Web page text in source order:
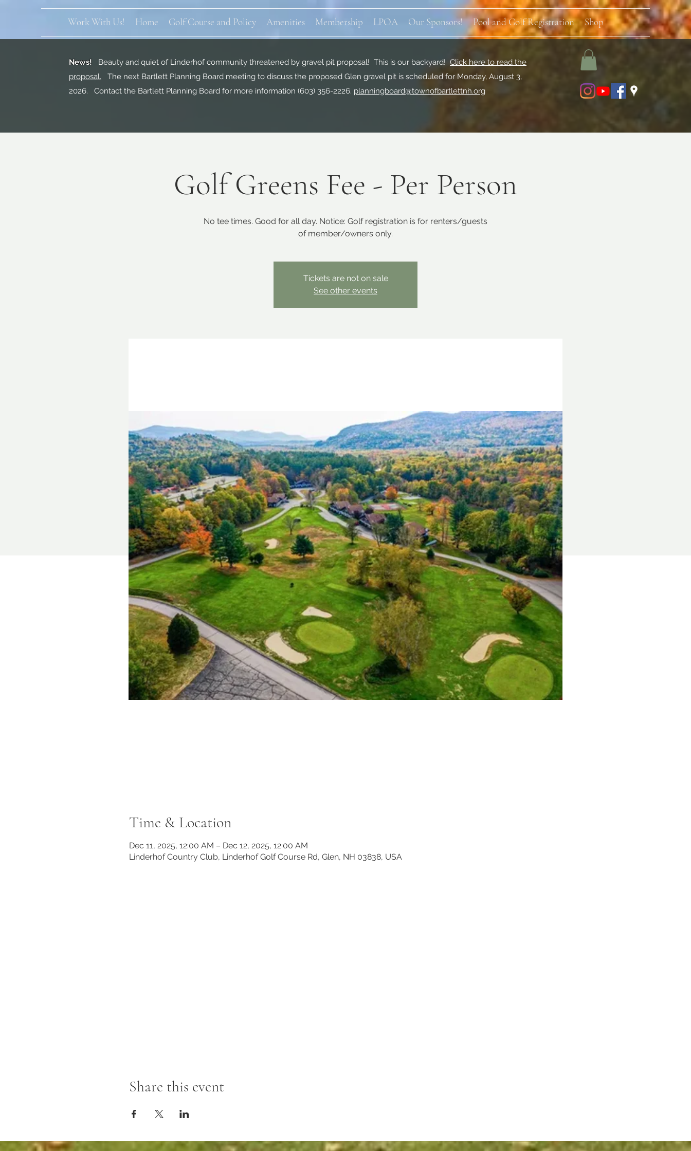
Work With Us! Home Golf Course and Policy Amenities Membership LPOA Our Sponsors! Pool and Golf Registration Shop
News! Beauty and quiet of Linderhof community threatened by gravel pit proposal! This is our backyard! Click here to read the
proposal.
The next Bartlett Planning Board meeting to discuss the proposed Glen gravel pit is scheduled for Monday, August 3,
2026. Contact the Bartlett Planning Board for more information (603) 356-2226. planningboard@townofbartlettnh.org
Golf Greens Fee - Per Person
No tee times. Good for all day. Notice: Golf registration is for renters/guests
of member/owners only.
Tickets are not on sale
See other events
Time & Location
Dec 11, 2025, 12:00 AM – Dec 12, 2025, 12:00 AM
Linderhof Country Club, Linderhof Golf Course Rd, Glen, NH 03838, USA
Share this event